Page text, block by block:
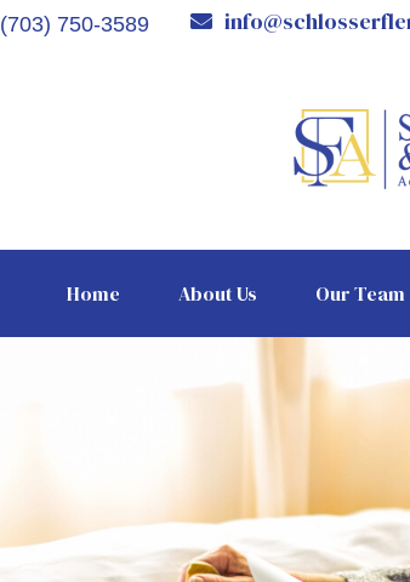
(703) 750-3589
Home About Us Our Team